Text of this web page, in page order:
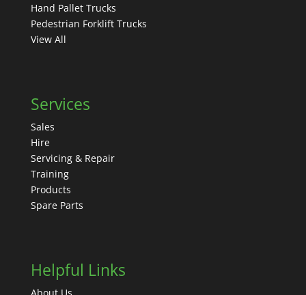
Hand Pallet Trucks
Pedestrian Forklift Trucks
View All
Services
Sales
Hire
Servicing & Repair
Training
Products
Spare Parts
Helpful Links